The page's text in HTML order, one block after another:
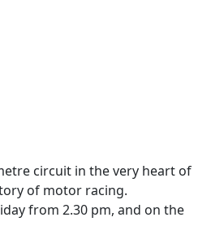
circuit in the very heart of
of motor racing.
from 2.30 pm, and on the